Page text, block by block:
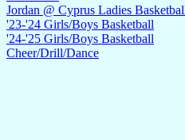
Jordan @ Cyprus Ladies
'23-'24 Girls/Boys Basketball
'24-'25 Girls/Boys Basketball
Cheer/Drill/Dance